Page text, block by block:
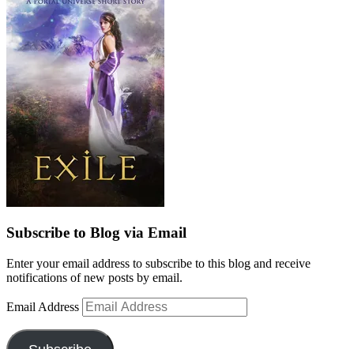
Subscribe to Blog via Email
Enter your email address to subscribe to this blog and receive
notifications of new posts by email.
Email Address